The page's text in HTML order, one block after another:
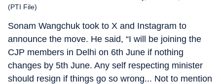
(PTI File)
Sonam Wangchuk took to X and Instagram to
announce the move. He said, “I will be joining the
CJP members in Delhi on 6th June if nothing
changes by 5th June. Any self respecting minister
should resign if things go so wrong... Not to mention